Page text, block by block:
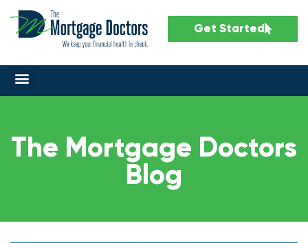
Get Started
The Mortgage Doctors
Blog